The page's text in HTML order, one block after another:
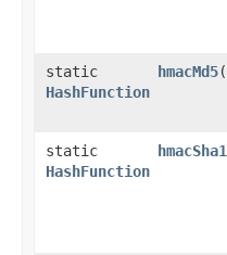
static
HashFunction
hmacMd5
static
HashFunction
hmacSha1